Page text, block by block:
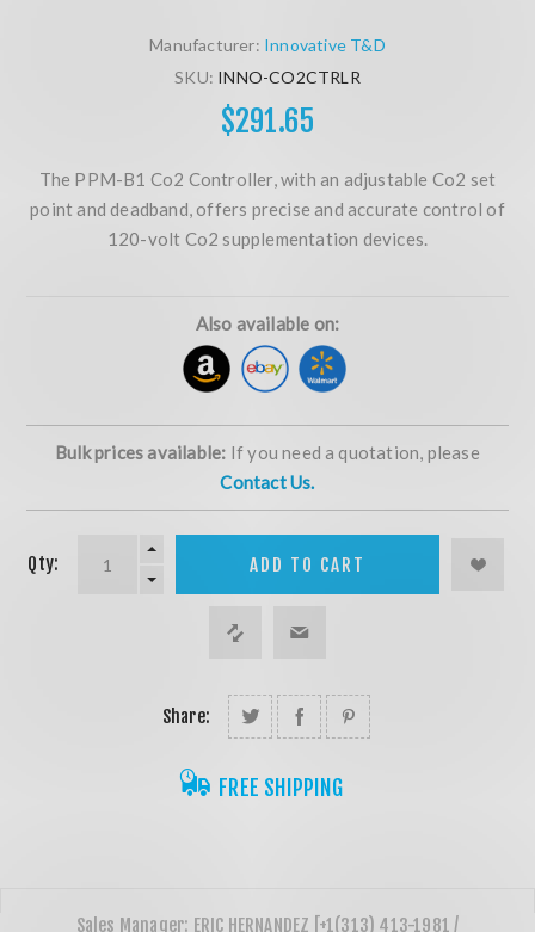
Manufacturer: Innovative T&D
SKU: INNO-CO2CTRLR
$291.65
The PPM-B1 Co2 Controller, with an adjustable Co2 set
point and deadband, offers precise and accurate control of
120-volt Co2 supplementation devices.
Also available on:
Bulk prices available: If you need a quotation, please
Contact Us.
Qty: ADD TO CART
Share:
FREE SHIPPING